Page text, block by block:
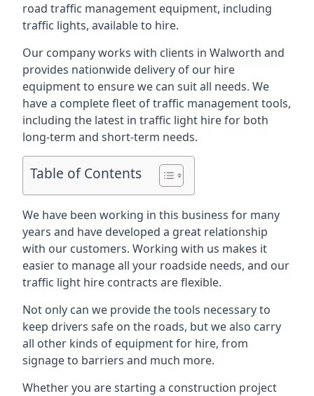
road traffic management equipment, including
traffic lights, available to hire.
Our company works with clients in Walworth and
provides nationwide delivery of our hire
equipment to ensure we can suit all needs. We
have a complete fleet of traffic management tools,
including the latest in traffic light hire for both
long-term and short-term needs.
Table of Contents
We have been working in this business for many
years and have developed a great relationship
with our customers. Working with us makes it
easier to manage all your roadside needs, and our
traffic light hire contracts are flexible.
Not only can we provide the tools necessary to
keep drivers safe on the roads, but we also carry
all other kinds of equipment for hire, from
signage to barriers and much more.
Whether you are starting a construction project